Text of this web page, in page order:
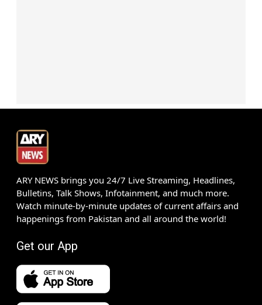
ARY NEWS brings you 24/7 Live Streaming, Headlines,
Bulletins, Talk Shows, Infotainment, and much more.
Watch minute-by-minute updates of current affairs and
happenings from Pakistan and all around the world!
Get our App